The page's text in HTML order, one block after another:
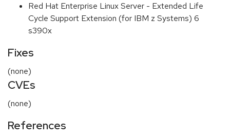
Red Hat Enterprise Linux Server - Extended Life
Cycle Support Extension (for IBM z Systems) 6
s390x
Fixes
(none)
CVEs
(none)
References